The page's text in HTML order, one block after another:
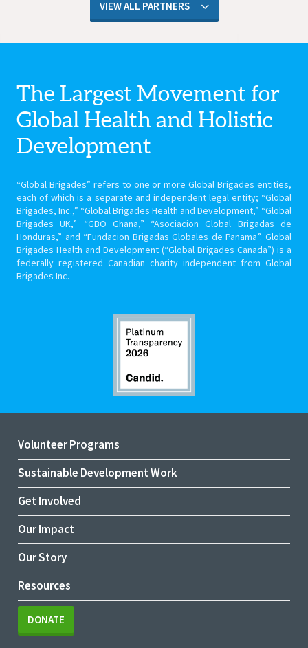
VIEW ALL PARTNERS
The Largest Movement for
Global Health and Holistic
Development
“Global Brigades” refers to one or more Global Brigades entities,
each of which is a separate and independent legal entity; “Global
Brigades, Inc.,” “Global Brigades Health and Development,” “Global
Brigades UK,” “GBO Ghana,” “Asociacion Global Brigadas de
Honduras,” and “Fundacion Brigadas Globales de Panama”. Global
Brigades Health and Development (“Global Brigades Canada”) is a
federally registered Canadian charity independent from Global
Brigades Inc.
Volunteer Programs
Sustainable Development Work
Get Involved
Our Impact
Our Story
Resources
DONATE